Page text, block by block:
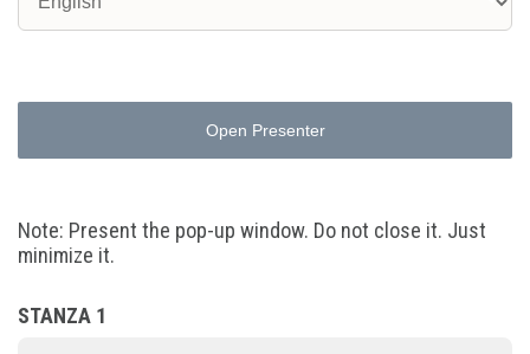
Open Presenter
Note: Present the pop-up window. Do not close it. Just
minimize it.
STANZA 1